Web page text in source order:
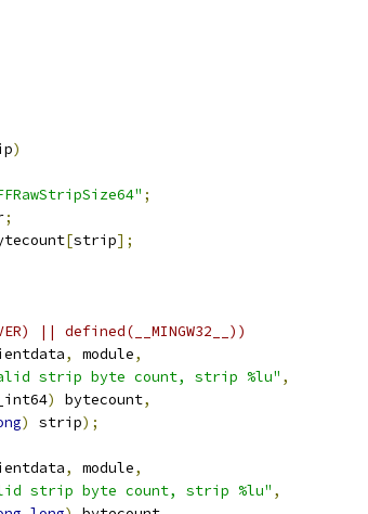
)
;
;
[strip];
|| defined(__MINGW32__))
, module,
strip byte count, strip %lu" ,
) bytecount,
) strip);
, module,
strip byte count, strip %lu" ,